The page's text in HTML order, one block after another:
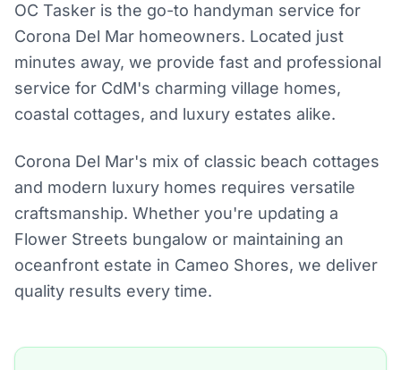
OC Tasker is the go-to handyman service for
Corona Del Mar homeowners. Located just
minutes away, we provide fast and professional
service for CdM's charming village homes,
coastal cottages, and luxury estates alike.
Corona Del Mar's mix of classic beach cottages
and modern luxury homes requires versatile
craftsmanship. Whether you're updating a
Flower Streets bungalow or maintaining an
oceanfront estate in Cameo Shores, we deliver
quality results every time.